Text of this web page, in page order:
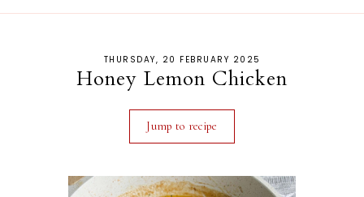
THURSDAY, 20 FEBRUARY 2025
Honey Lemon Chicken
Jump to recipe